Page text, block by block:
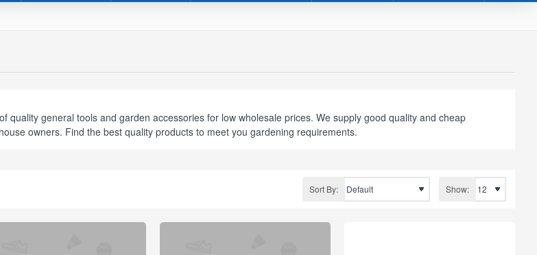
quality general tools and garden accessories for low wholesale prices. We supply good quality and cheap
owners. Find the best quality products to meet you gardening requirements.
Sort By: Show: